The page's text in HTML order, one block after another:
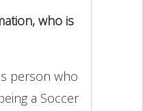
who is
person who
a Soccer